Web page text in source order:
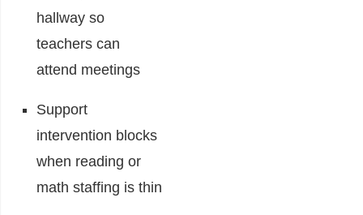
hallway so
teachers can
attend meetings
Support
intervention blocks
when reading or
math staffing is thin